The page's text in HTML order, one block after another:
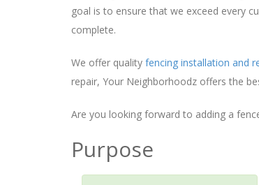
goal is to ensure that we exceed every
complete.
We offer quality fencing installation and
repair, Your Neighborhoodz offers the
Are you looking forward to adding a
Purpose